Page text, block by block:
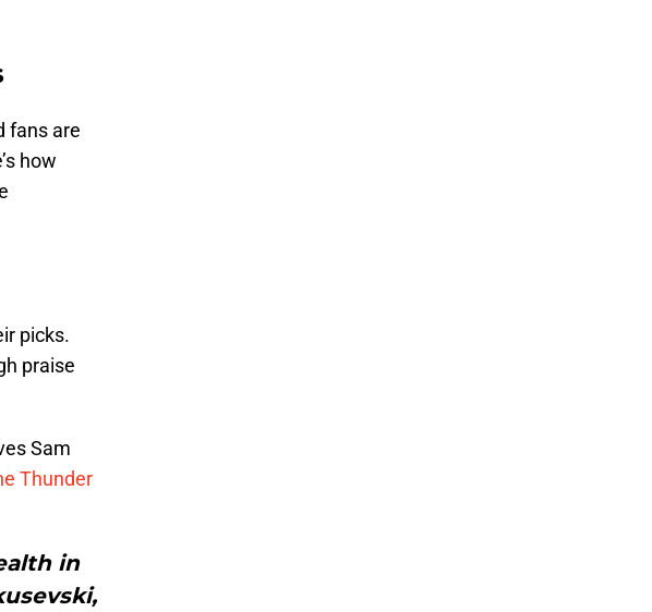
fans are
how
picks.
praise
Sam
Thunder
in